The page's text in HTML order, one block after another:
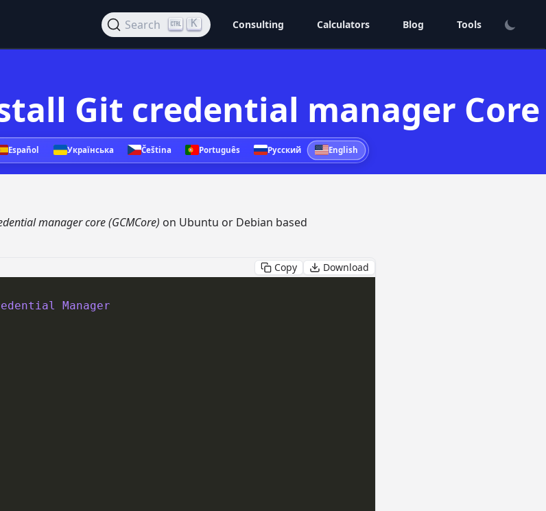
Search K Consulting Calculators Blog Tools
Git credential manager Core
Español Українська Čeština Português Русский English
manager core (GCMCore) on Ubuntu or Debian based
Copy
Download
Manager